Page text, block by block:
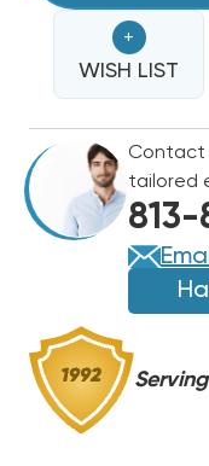
HEAT
STRIP
FOR
50ZPA,
50ZHA,
564,
PA3,
664,
PH3
HEAT
STRIP
FOR
50ZPA,
50ZHA,
564,
PA3,
664,
PH3
+
WISH LIST
Contact
tailored